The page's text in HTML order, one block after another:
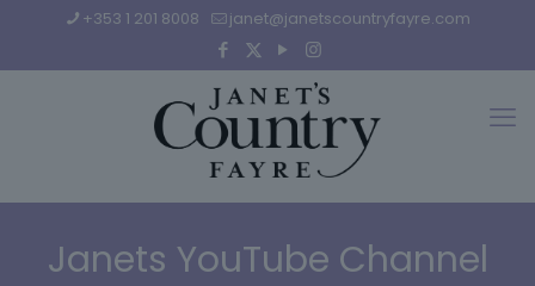
+353 1 201 8008 janet@janetscountryfayre.com
Janets YouTube Channel